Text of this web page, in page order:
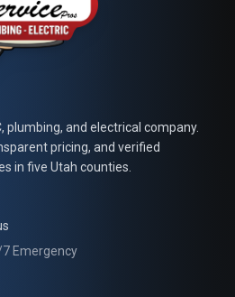
plumbing, and electrical company.
pricing, and verified
in five Utah counties.
Emergency